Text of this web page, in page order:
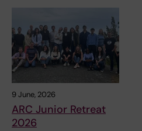
9 June, 2026
ARC Junior Retreat
2026